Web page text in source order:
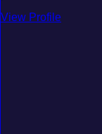
View Profile